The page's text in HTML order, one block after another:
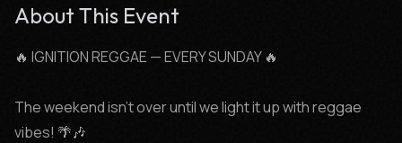
About This Event
🔥 IGNITION REGGAE — EVERY SUNDAY 🔥
The weekend isn’t over until we light it up with reggae
vibes! 🌴🎶